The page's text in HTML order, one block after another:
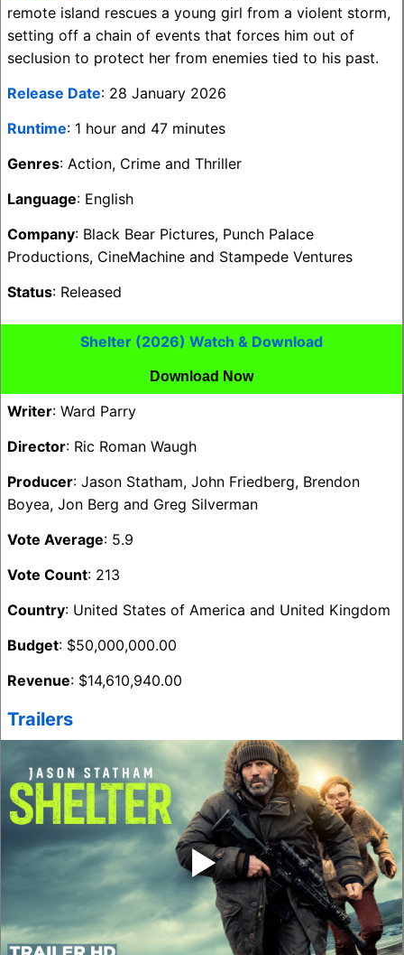
remote island rescues a young girl from a violent storm,
setting off a chain of events that forces him out of
seclusion to protect her from enemies tied to his past.
Release Date: 28 January 2026
Runtime: 1 hour and 47 minutes
Genres: Action, Crime and Thriller
Language: English
Company: Black Bear Pictures, Punch Palace
Productions, CineMachine and Stampede Ventures
Status: Released
Shelter (2026) Watch & Download
Download Now
Writer: Ward Parry
Director: Ric Roman Waugh
Producer: Jason Statham, John Friedberg, Brendon
Boyea, Jon Berg and Greg Silverman
Vote Average: 5.9
Vote Count: 213
Country: United States of America and United Kingdom
Budget: $50,000,000.00
Revenue: $14,610,940.00
Trailers
‣